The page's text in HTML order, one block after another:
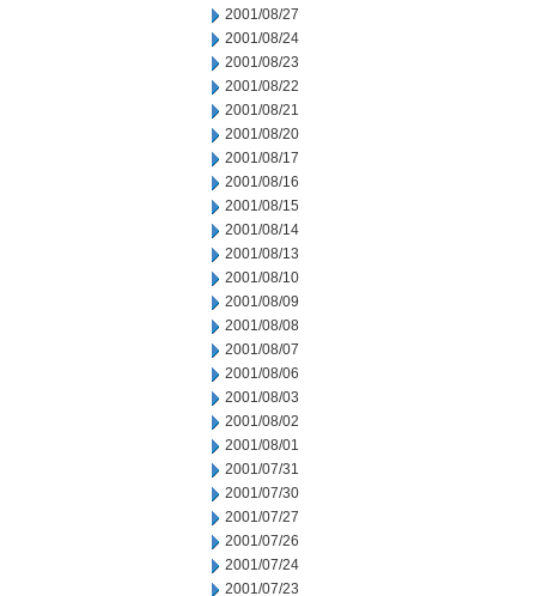
2001/08/27
2001/08/24
2001/08/23
2001/08/22
2001/08/21
2001/08/20
2001/08/17
2001/08/16
2001/08/15
2001/08/14
2001/08/13
2001/08/10
2001/08/09
2001/08/08
2001/08/07
2001/08/06
2001/08/03
2001/08/02
2001/08/01
2001/07/31
2001/07/30
2001/07/27
2001/07/26
2001/07/24
2001/07/23